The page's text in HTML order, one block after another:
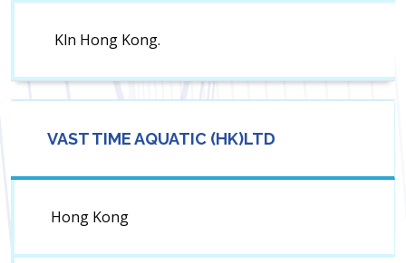
Kln Hong Kong.
VAST TIME AQUATIC (HK)LTD
Hong Kong